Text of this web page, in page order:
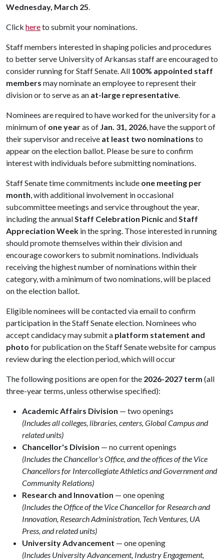
Wednesday, March 25.
Click hereto submit your nominations.
Staff members interested in shaping policies and procedures
to better serve University of Arkansas staff are encouraged to
consider running for Staff Senate. All 100% appointed staff
members may nominate an employee to represent their
division or to serve as an at-large representative.
Nominees are required to have worked for the university for a
minimum of one yearas of Jan. 31, 2026, have the support of
their supervisor and receive at least two nominations to
appear on the election ballot. Please be sure to confirm
interest with individuals before submitting nominations.
Staff Senate time commitments include one meeting per
month, with additional involvement in occasional
subcommittee meetings and service throughout the year,
including the annualStaff Celebration PicnicandStaff
Appreciation Week in the spring. Those interested in running
should promote themselves within their division and
encourage coworkers to submit nominations. Individuals
receiving the highest number of nominations within their
category, with a minimum of two nominations, will be placed
on the election ballot.
Eligible nominees will be contacted via email to confirm
participation in the Staff Senate election. Nominees who
accept candidacy may submit a platform statement and
photo for publication on the Staff Senate website for campus
review during the election period, which will occur
The following positions are open for the 2026-2027 term (all
three-year terms, unless otherwise specified):
Academic Affairs Division — two openings
(Includes all colleges, libraries, centers, Global Campus and
related units)
Chancellor's Division — no current openings
(Includes the Chancellor's Office, and the offices of the Vice
Chancellors for Intercollegiate Athletics and Government and
Community Relations)
Research and Innovation — one opening
(Includes the Office of the Vice Chancellor for Research and
Innovation, Research Administration, Tech Ventures, UA
Press, and related units)
University Advancement — one opening
(Includes University Advancement, Industry Engagement,